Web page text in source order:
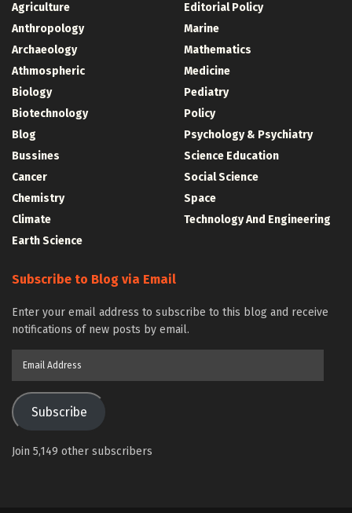
Agriculture
Anthropology
Archaeology
Athmospheric
Biology
Biotechnology
Blog
Bussines
Cancer
Chemistry
Climate
Earth Science
Editorial Policy
Marine
Mathematics
Medicine
Pediatry
Policy
Psychology & Psychiatry
Science Education
Social Science
Space
Technology And Engineering
Subscribe to Blog via Email
Enter your email address to subscribe to this blog and receive
notifications of new posts by email.
Subscribe
Join 5,149 other subscribers